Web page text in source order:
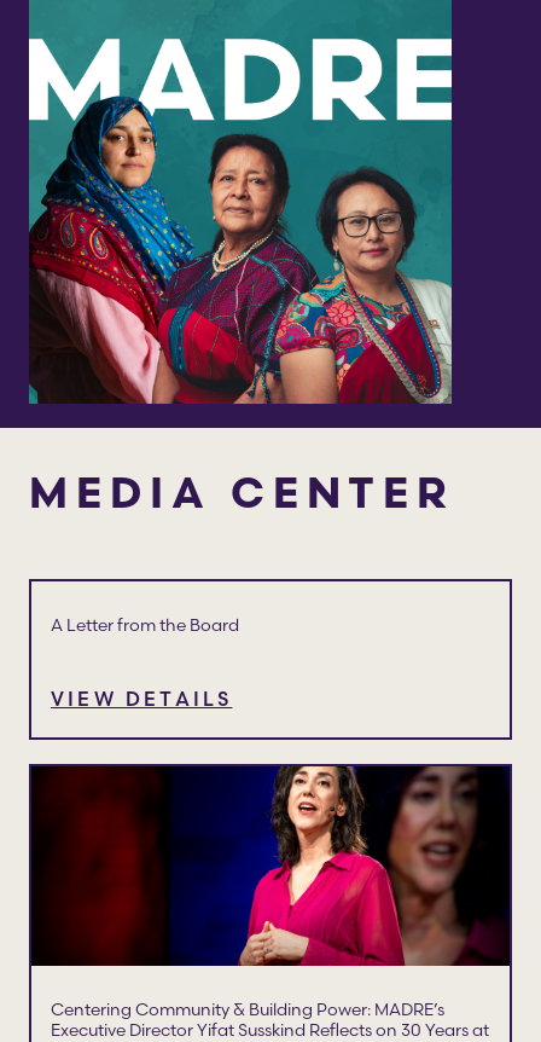
MEDIA CENTER
A Letter from the Board
VIEW DETAILS
Centering Community & Building Power: MADRE’s
Executive Director Yifat Susskind Reflects on 30 Years at